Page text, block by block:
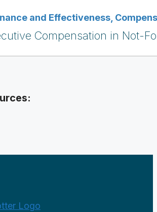
and Effectiveness,
Compensation in Not-